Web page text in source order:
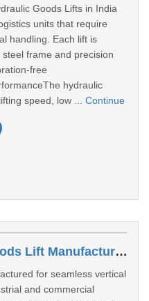
Goods Lifts in India
units that require
handling. Each lift is
frame and precision
free
hydraulic
speed, low ... Continue
Mild Steel Hydraulic Goods Lift Manufacturers In Maharashtra
for seamless vertical
and commercial